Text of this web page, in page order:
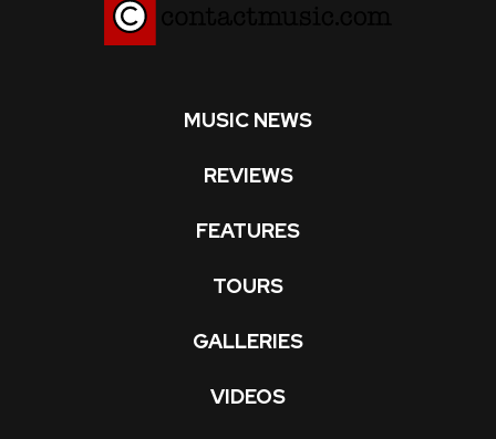
MUSIC NEWS
REVIEWS
FEATURES
TOURS
GALLERIES
VIDEOS